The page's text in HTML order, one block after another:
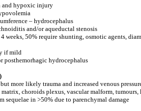
and hypoxic injury
– hydrocephalus
and/or aqueductal stenosis
weeks, 50% require shunting, osmotic agents,
if mild
posthemorhagic hydrocephalus
more likely trauma and increased venous
choroids plexus, vascular malform,
sequelae in >50% due to parenchymal damage